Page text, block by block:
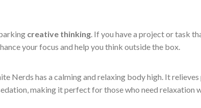
creative thinking. If you have a project or task
your focus and help you think outside the box.
Nerds has a calming and relaxing body high. It relieves
making it perfect for those who need relaxation